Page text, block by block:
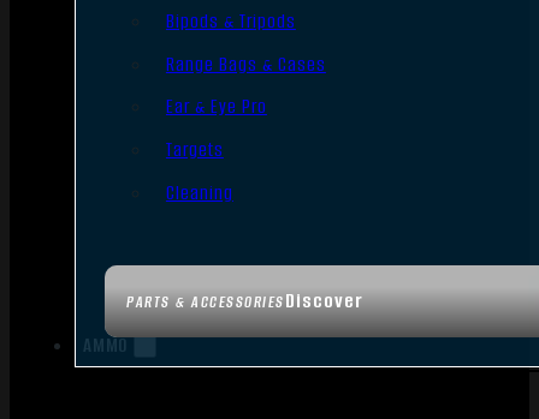
PARTS & ACCESSORIESDiscover
Bipods & Tripods
Range Bags & Cases
Ear & Eye Pro
Targets
Cleaning
AMMO